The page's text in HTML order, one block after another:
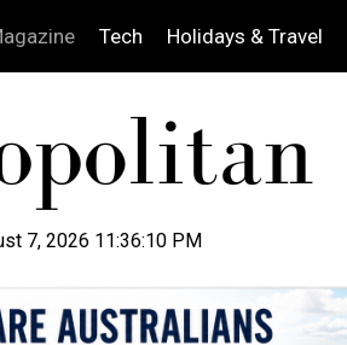
Tech Holidays & Travel
7, 2026 11:36:11 PM